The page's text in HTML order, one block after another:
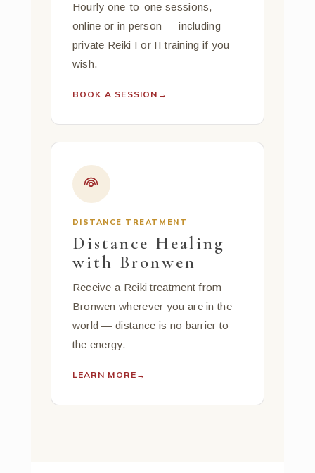
Hourly one-to-one sessions,
online or in person — including
private Reiki I or II training if you
wish.
BOOK A SESSION →
DISTANCE TREATMENT
Distance Healing
with Bronwen
Receive a Reiki treatment from
Bronwen wherever you are in the
world — distance is no barrier to
the energy.
LEARN MORE →